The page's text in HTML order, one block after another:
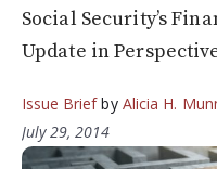
Social Security’s
Update in
Issue Briefby Alicia H.
July 29, 2014